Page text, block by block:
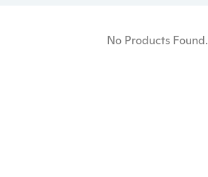
No Products Found.